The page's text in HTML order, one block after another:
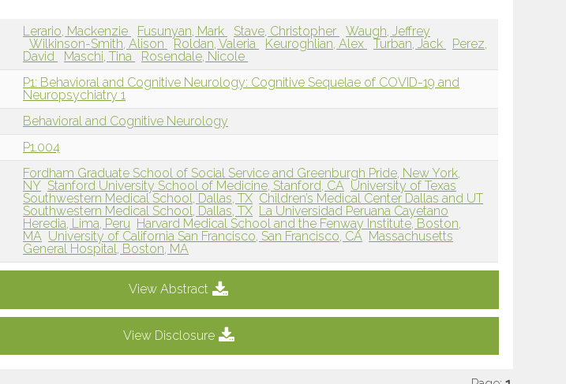
Lerario, Mackenzie Fusunyan, Mark Stave, Christopher
Waugh, Jeffrey
Wilkinson-Smith, Alison
Roldan, Valeria Keuroghlian, Alex Turban, Jack
Perez,
David
Maschi, Tina
Rosendale, Nicole
P1: Behavioral and Cognitive Neurology: Cognitive Sequelae of COVID-19 and
Neuropsychiatry 1
Behavioral and Cognitive Neurology
P1.004
Fordham Graduate School of Social Service and Greenburgh Pride, New York,
NY Stanford University School of Medicine, Stanford, CA University of Texas
Southwestern Medical School, Dallas, TX Children’s Medical Center Dallas and UT
Southwestern Medical School, Dallas, TX La Universidad Peruana Cayetano
Heredia, Lima, Peru Harvard Medical School and the Fenway Institute, Boston,
MA University of California San Francisco, San Francisco, CA Massachusetts
General Hospital, Boston, MA
View Abstract
View Disclosure